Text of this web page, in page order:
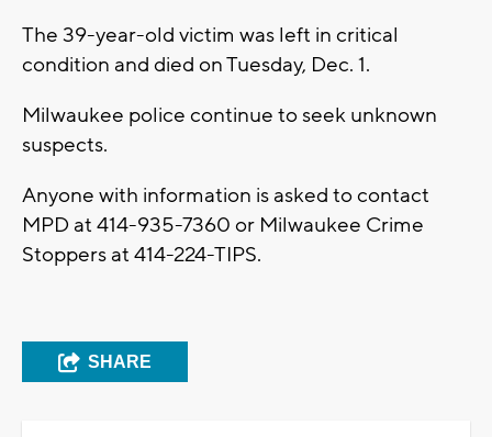
The 39-year-old victim was left in critical
condition and died on Tuesday, Dec. 1.
Milwaukee police continue to seek unknown
suspects.
Anyone with information is asked to contact
MPD at 414-935-7360 or Milwaukee Crime
Stoppers at 414-224-TIPS.
SHARE